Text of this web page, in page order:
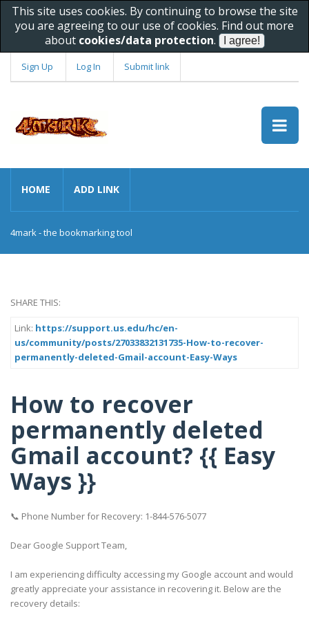
This site uses cookies. By continuing to browse the site
you are agreeing to our use of cookies. Find out more
about cookies/data protection.
Sign Up Log In Submit link
HOME ADD LINK
4mark - the bookmarking tool
SHARE THIS:
Link: https://support.us.edu/hc/en-
us/community/posts/27033832131735-How-to-recover-
permanently-deleted-Gmail-account-Easy-Ways
How to recover
permanently deleted
Gmail account? {{ Easy
Ways }}
📞 Phone Number for Recovery: 1-844-576-5077
Dear Google Support Team,
I am experiencing difficulty accessing my Google account and would
greatly appreciate your assistance in recovering it. Below are the
recovery details: